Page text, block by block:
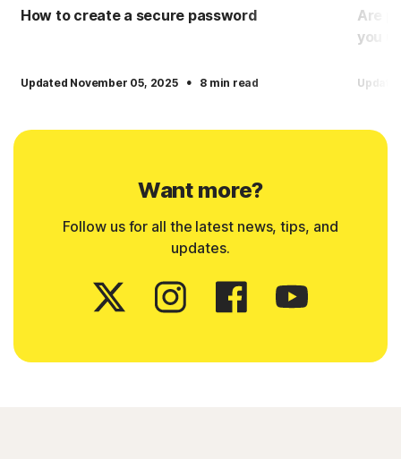
How to create a secure password
Updated November 05, 2025 · 8 min read
Are
you
Want more?
Follow us for all the latest news, tips, and
updates.